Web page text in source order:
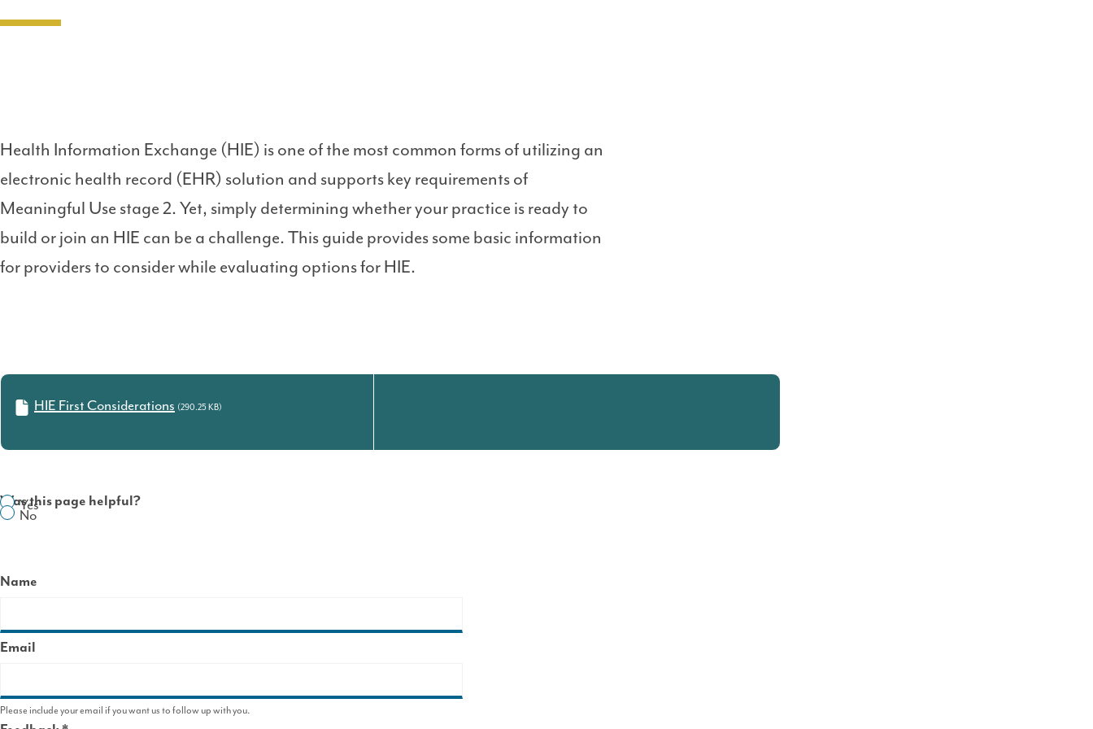
Health Information Exchange (HIE) is one of the most common forms of utilizing an
electronic health record (EHR) solution and supports key requirements of
Meaningful Use stage 2. Yet, simply determining whether your practice is ready to
build or join an HIE can be a challenge. This guide provides some basic information
for providers to consider while evaluating options for HIE.
HIE First Considerations (290.25 KB)
Was this page helpful?
Yes
No
Name
Email
Please include your email if you want us to follow up with you.